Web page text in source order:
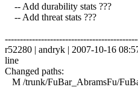
-- Add durability stats ???
-- Add threat stats ???
r52280 | andryk | 2007-10-16
line
Changed paths:
M /trunk/FuBar_AbramsFu/